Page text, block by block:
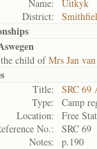
Name:
Uitkyk
District:
child ofMrs Jan
Title:
SRC 69
Type:
Camp
Location:
Free
No.:
SRC 69
Notes:
p.190